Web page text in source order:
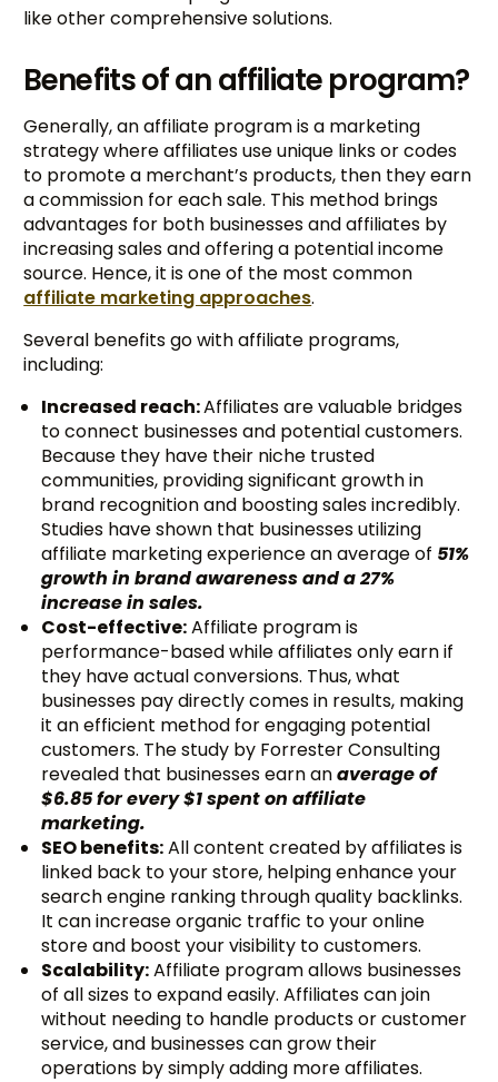
like other comprehensive solutions.
Benefits of an affiliate program?
Generally, an affiliate program is a marketing
strategy where affiliates use unique links or codes
to promote a merchant’s products, then they earn
a commission for each sale. This method brings
advantages for both businesses and affiliates by
increasing sales and offering a potential income
source. Hence, it is one of the most common
affiliate marketing approaches.
Several benefits go with affiliate programs,
including:
Increased reach:Affiliates are valuable bridges
to connect businesses and potential customers.
Because they have their niche trusted
communities, providing significant growth in
brand recognition and boosting sales incredibly.
Studies have shown that businesses utilizing
affiliate marketing experience an average of 51%
growth in brand awareness and a 27%
increase in sales.
Cost-effective:Affiliate program is
performance-based while affiliates only earn if
they have actual conversions. Thus, what
businesses pay directly comes in results, making
it an efficient method for engaging potential
customers. The study by Forrester Consulting
revealed that businesses earn anaverage of
$6.85 for every $1 spent on affiliate
marketing.
SEO benefits:All content created by affiliates is
linked back to your store, helping enhance your
search engine ranking through quality backlinks.
It can increase organic traffic to your online
store and boost your visibility to customers.
Scalability:Affiliate program allows businesses
of all sizes to expand easily. Affiliates can join
without needing to handle products or customer
service, and businesses can grow their
operations by simply adding more affiliates.